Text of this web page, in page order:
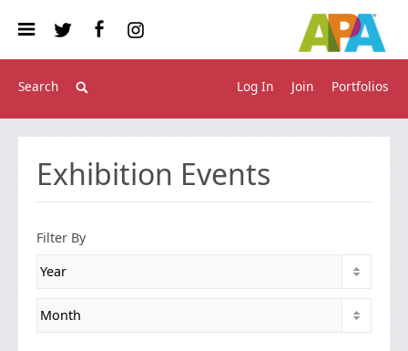
Portfolios
Join
Log In
Exhibition Events
Filter By